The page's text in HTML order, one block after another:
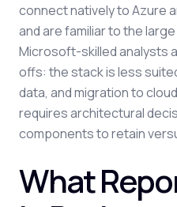
connect natively to Azure
and are familiar to the
Microsoft-skilled analysts
offs: the stack is less
data, and migration to
requires architectural
components to retain
What